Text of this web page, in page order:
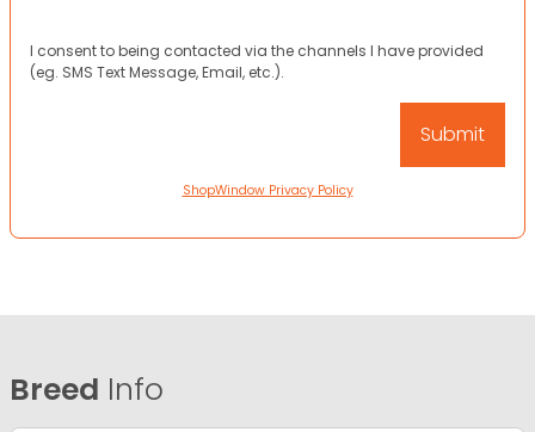
I consent to being contacted via the channels I have provided
(eg. SMS Text Message, Email, etc.).
ShopWindow Privacy Policy
Breed Info